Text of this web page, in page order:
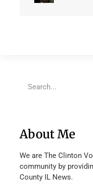
About Me
We are The Clinton
community by
County IL News.